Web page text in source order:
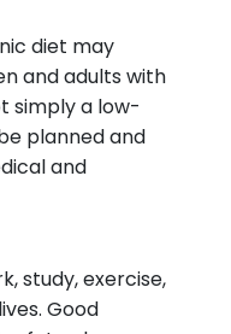
diet may
and adults with
simply a low-
planned and
and
study, exercise,
Good